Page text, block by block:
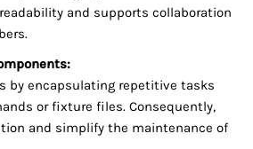
and supports collaboration
by encapsulating repetitive tasks
or fixture files. Consequently,
and simplify the maintenance of